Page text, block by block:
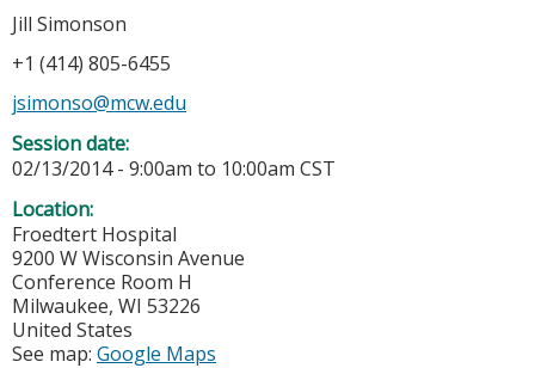
Jill Simonson
+1 (414) 805-6455
jsimonso@mcw.edu
Session date:
02/13/2014 - 9:00am to 10:00am CST
Location:
Froedtert Hospital
9200 W Wisconsin Avenue
Conference Room H
Milwaukee, WI 53226
United States
See map: Google Maps